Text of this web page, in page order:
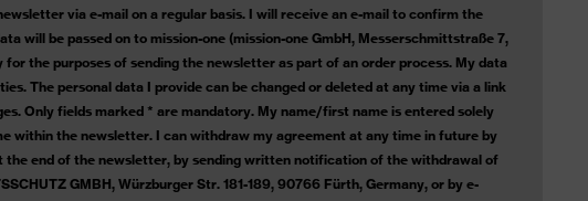
via e-mail on a regular basis. I will receive an e-mail to confirm the
will be passed on to mission-one (mission-one GmbH, Messerschmittstraße 7,
for the purposes of sending the newsletter as part of an order process. My data
The personal data I provide can be changed or deleted at any time via a link
Only fields marked * are mandatory. My name/first name is entered solely
within the newsletter. I can withdraw my agreement at any time in future by
the end of the newsletter, by sending written notification of the withdrawal of
GMBH, Würzburger Str. 181-189, 90766 Fürth, Germany, or by e-